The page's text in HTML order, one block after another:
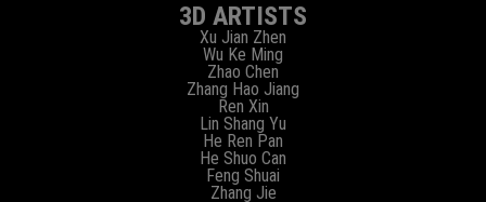
3D ARTISTS
Xu Jian Zhen
Wu Ke Ming
Zhao Chen
Zhang Hao Jiang
Ren Xin
Lin Shang Yu
He Ren Pan
He Shuo Can
Feng Shuai
Zhang Jie